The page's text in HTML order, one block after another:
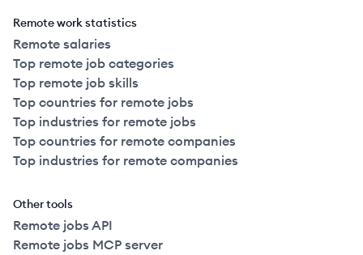
Remote work statistics
Remote salaries
Top remote job categories
Top remote job skills
Top countries for remote jobs
Top industries for remote jobs
Top countries for remote companies
Top industries for remote companies
Other tools
Remote jobs API
Remote jobs MCP server